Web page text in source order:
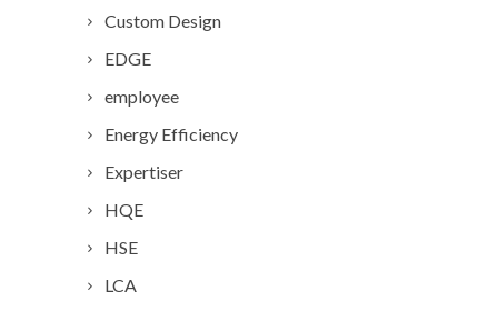
Custom Design
EDGE
employee
Energy Efficiency
Expertiser
HQE
HSE
LCA